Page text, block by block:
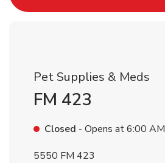
Pet Supplies & Meds
FM 423
Closed - Opens at6:00 AM
5550 FM 423